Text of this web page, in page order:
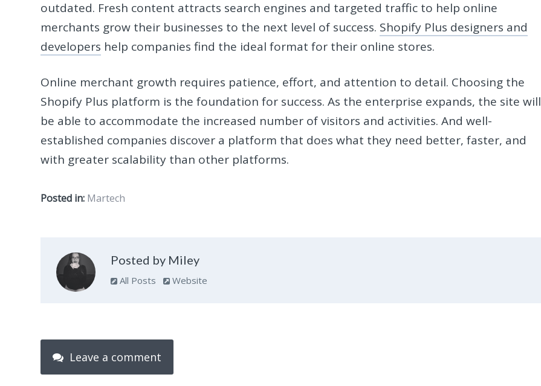
outdated. Fresh content attracts search engines and targeted traffic to help online
merchants grow their businesses to the next level of success. Shopify Plus designers and
developers help companies find the ideal format for their online stores.
Online merchant growth requires patience, effort, and attention to detail. Choosing the
Shopify Plus platform is the foundation for success. As the enterprise expands, the site will
be able to accommodate the increased number of visitors and activities. And well-
established companies discover a platform that does what they need better, faster, and
with greater scalability than other platforms.
Posted in: Martech
Posted by Miley
All Posts Website
Leave a comment